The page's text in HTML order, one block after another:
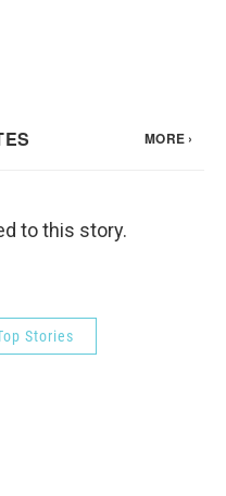
to this story.
Stories